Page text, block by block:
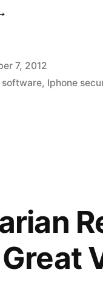
7, 2012
software, Iphone